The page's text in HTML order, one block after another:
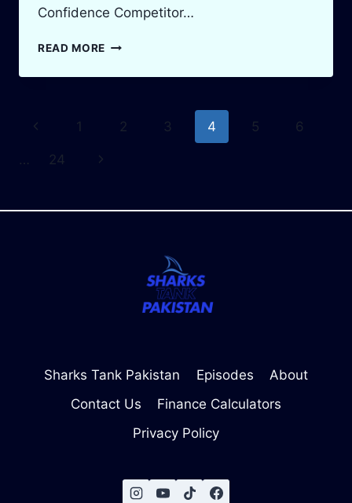
Confidence Competitor…
READ MORE COMPETITOR
ANALYSIS
TOOLS
WIN
Page
navigation
Previous
Page
1 2 3 4 5 6
… 24
Next
Sharks Tank Pakistan Episodes
About
Contact Us
Finance Calculators
Privacy Policy